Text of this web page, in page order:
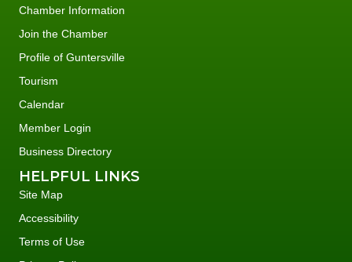
Chamber Information
Join the Chamber
Profile of Guntersville
Tourism
Calendar
Member Login
Business Directory
HELPFUL LINKS
Site Map
Accessibility
Terms of Use